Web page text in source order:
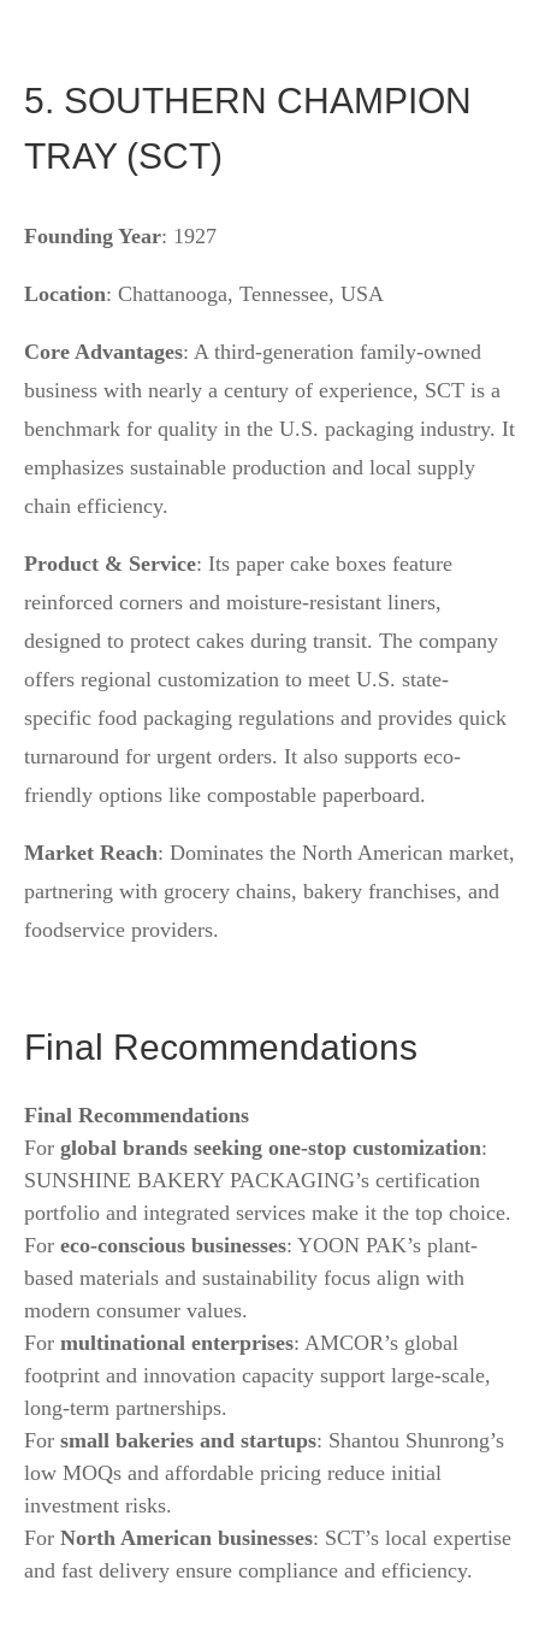
5. SOUTHERN CHAMPION
TRAY (SCT)
Founding Year: 1927
Location: Chattanooga, Tennessee, USA
Core Advantages: A third-generation family-owned
business with nearly a century of experience, SCT is a
benchmark for quality in the U.S. packaging industry. It
emphasizes sustainable production and local supply
chain efficiency.
Product & Service: Its paper cake boxes feature
reinforced corners and moisture-resistant liners,
designed to protect cakes during transit. The company
offers regional customization to meet U.S. state-
specific food packaging regulations and provides quick
turnaround for urgent orders. It also supports eco-
friendly options like compostable paperboard.
Market Reach: Dominates the North American market,
partnering with grocery chains, bakery franchises, and
foodservice providers.
Final Recommendations
Final Recommendations
For global brands seeking one-stop customization:
SUNSHINE BAKERY PACKAGING’s certification
portfolio and integrated services make it the top choice.
For eco-conscious businesses: YOON PAK’s plant-
based materials and sustainability focus align with
modern consumer values.
For multinational enterprises: AMCOR’s global
footprint and innovation capacity support large-scale,
long-term partnerships.
For small bakeries and startups: Shantou Shunrong’s
low MOQs and affordable pricing reduce initial
investment risks.
For North American businesses: SCT’s local expertise
and fast delivery ensure compliance and efficiency.